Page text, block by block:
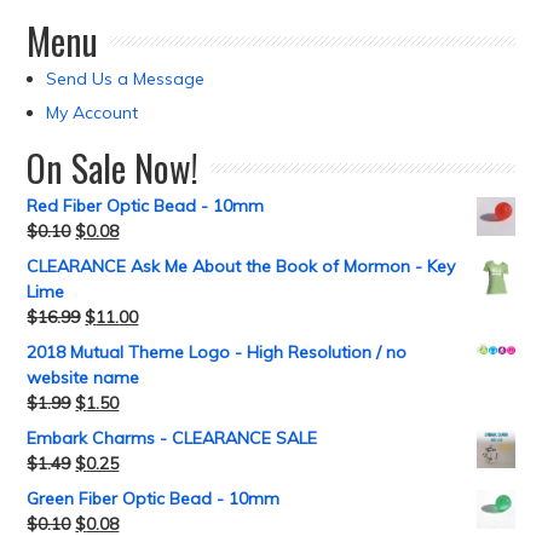
Menu
Send Us a Message
My Account
On Sale Now!
Red Fiber Optic Bead - 10mm
$0.10 $0.08
CLEARANCE Ask Me About the Book of Mormon - Key
Lime
$16.99 $11.00
2018 Mutual Theme Logo - High Resolution / no
website name
$1.99 $1.50
Embark Charms - CLEARANCE SALE
$1.49 $0.25
Green Fiber Optic Bead - 10mm
$0.10 $0.08